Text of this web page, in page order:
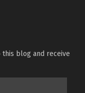
blog and receive